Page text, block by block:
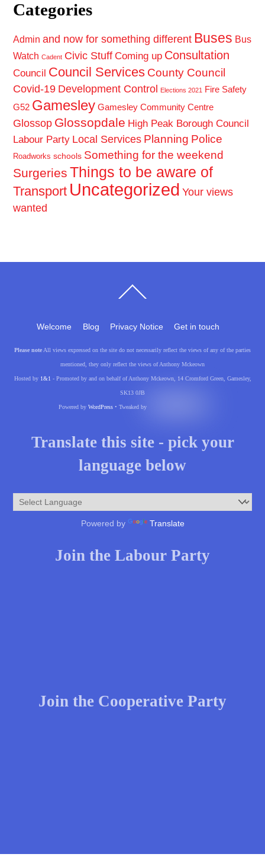
Categories
Admin and now for something different Buses Bus
Watch Cadent Civic Stuff Coming up Consultation
Council Council Services County Council
Covid-19 Development Control Elections 2021
Fire Safety
G52 Gamesley Gamesley Community Centre
Glossop Glossopdale High Peak Borough Council
Labour Party Local Services Planning Police
Roadworks schools Something for the weekend
Surgeries Things to be aware of
Transport Uncategorized Your views
wanted
To
Welcome Blog Privacy Notice Get in touch
Please note All views expressed on the site do not necessarily reflect the views of any of the parties
mentioned, they only reflect the views of Anthony Mckeown
Hosted by 1&1 - Promoted by and on behalf of Anthony Mckeown, 14 Cromford Green, Gamesley,
SK13 0JB
Powered by WordPress• Tweaked by
Translate this site - pick your
language below
Powered by Translate
Join the Labour Party
Join the Cooperative Party